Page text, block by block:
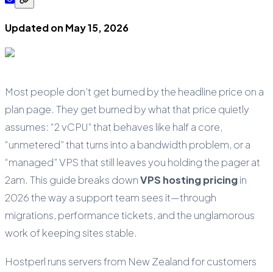
Updated on May 15, 2026
Most people don’t get burned by the headline price on a
plan page. They get burned by what that price quietly
assumes: “2 vCPU” that behaves like half a core,
“unmetered” that turns into a bandwidth problem, or a
“managed” VPS that still leaves you holding the pager at
2am. This guide breaks downVPS hosting pricingin
2026 the way a support team sees it—through
migrations, performance tickets, and the unglamorous
work of keeping sites stable.
Hostperl runs servers from New Zealand for customers